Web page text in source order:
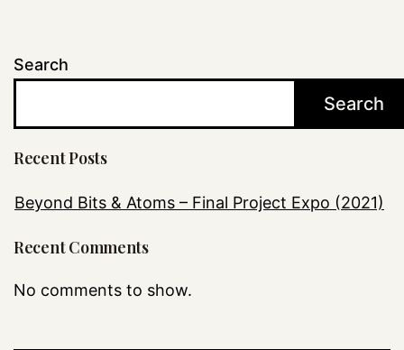
Search
Search
Recent Posts
Beyond Bits & Atoms – Final Project Expo (2021)
Recent Comments
No comments to show.